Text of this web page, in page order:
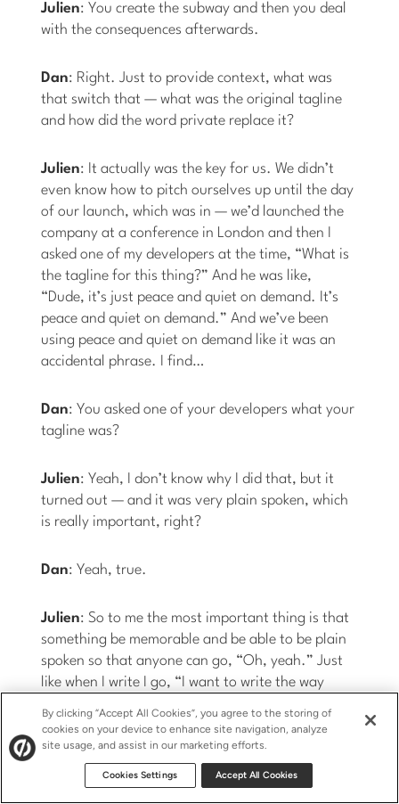
Julien: You create the subway and then you deal
with the consequences afterwards.
Dan: Right. Just to provide context, what was
that switch that — what was the original tagline
and how did the word private replace it?
Julien: It actually was the key for us. We didn’t
even know how to pitch ourselves up until the day
of our launch, which was in — we’d launched the
company at a conference in London and then I
asked one of my developers at the time, “What is
the tagline for this thing?” And he was like,
“Dude, it’s just peace and quiet on demand. It’s
peace and quiet on demand.” And we’ve been
using peace and quiet on demand like it was an
accidental phrase. I find…
Dan: You asked one of your developers what your
tagline was?
Julien: Yeah, I don’t know why I did that, but it
turned out — and it was very plain spoken, which
is really important, right?
Dan: Yeah, true.
Julien: So to me the most important thing is that
something be memorable and be able to be plain
spoken so that anyone can go, “Oh, yeah.” Just
like when I write I go, “I want to write the way
discovered that privacy was the core value
proposition, like literally at the last minute.
By clicking “Accept All Cookies”, you agree to the storing of
cookies on your device to enhance site navigation, analyze
site usage, and assist in our marketing efforts.
Cookies Settings Accept All Cookies